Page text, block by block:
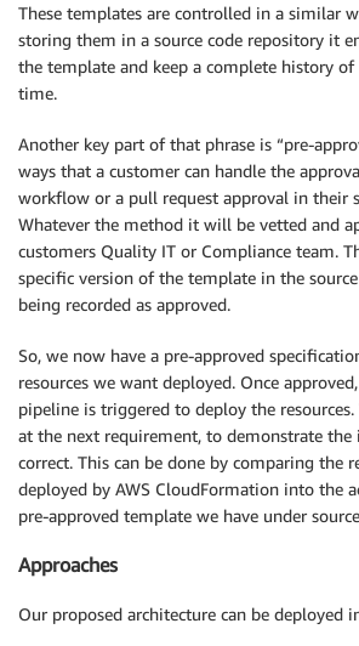
These templates are controlled in a similar
storing them in a source code repository it
the template and keep a complete history
time.
Another key part of that phrase is “pre-
ways that a customer can handle the
workflow or a pull request approval in their
Whatever the method it will be vetted and
customers Quality IT or Compliance team.
specific version of the template in the
being recorded as approved.
So, we now have a pre-approved
resources we want deployed. Once
pipeline is triggered to deploy the
at the next requirement, to demonstrate the
correct. This can be done by comparing the
deployed by AWS CloudFormation into the
pre-approved template we have under
Approaches
Our proposed architecture can be deployed